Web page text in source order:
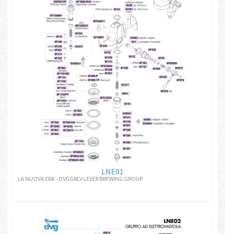
LNE01
LA NUOVA ERA - DVGGRLV LEVER BREWING GROUP